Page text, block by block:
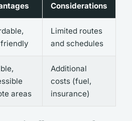
Considerations
Limited routes
and schedules
areas
Additional
costs (fuel,
insurance)